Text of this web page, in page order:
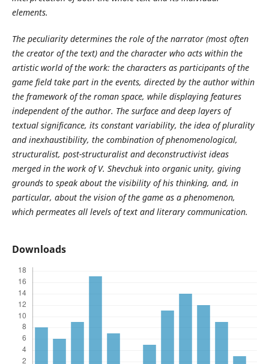
elements.
The peculiarity determines the role of the narrator (most often
the creator of the text) and the character who acts within the
artistic world of the work: the characters as participants of the
game field take part in the events, directed by the author within
the framework of the roman space, while displaying features
independent of the author. The surface and deep layers of
textual significance, its constant variability, the idea of plurality
and inexhaustibility, the combination of phenomenological,
structuralist, post-structuralist and deconstructivist ideas
merged in the work of V. Shevchuk into organic unity, giving
grounds to speak about the visibility of his thinking, and, in
particular, about the vision of the game as a phenomenon,
which permeates all levels of text and literary communication.
Downloads